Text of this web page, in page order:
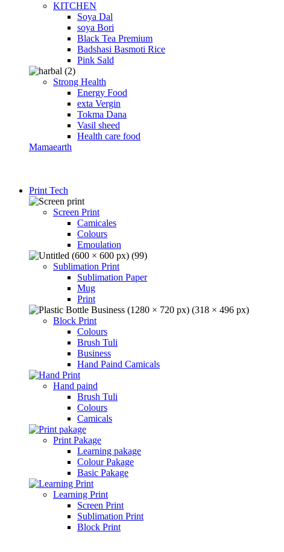
KITCHEN
Soya Dal
soya Bori
Black Tea Premium
Badshasi Basmoti Rice
Pink Sald
Strong Health
Energy Food
exta Vergin
Tokma Dana
Vasil sheed
Health care food
Mamaearth
Print Tech
Screen Print
Camicales
Colours
Emoulation
Sublimation Print
Sublimation Paper
Mug
Print
Block Print
Colours
Brush Tuli
Business
Hand Paind Camicals
Hand paind
Brush Tuli
Colours
Camicals
Print Pakage
Learning pakage
Colour Pakage
Basic Pakage
Learning Print
Screen Print
Sublimation Print
Block Print